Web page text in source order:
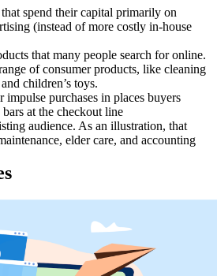
spend their capital primarily on
(instead of more costly in-house
that many people search for online.
of consumer products, like cleaning
children’s toys.
impulse purchases in places buyers
at the checkout line
audience. As an illustration, that
elder care, and accounting